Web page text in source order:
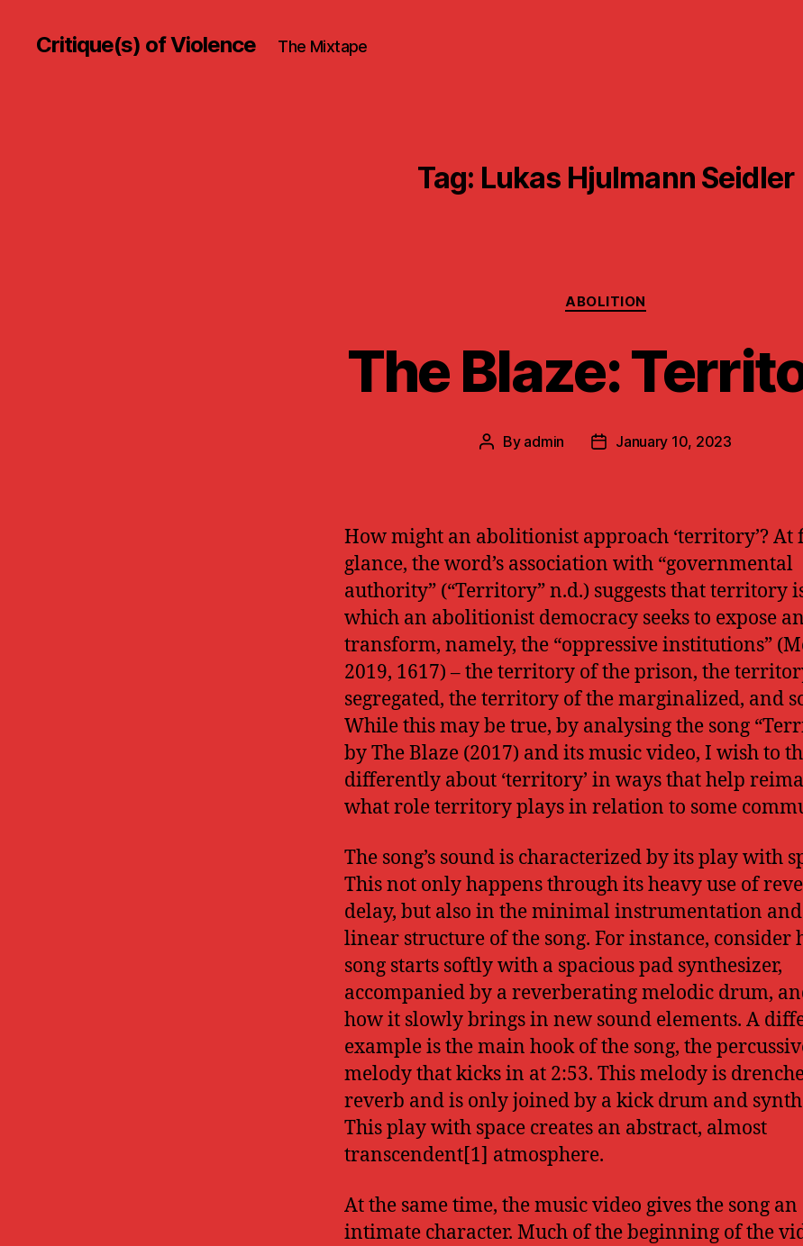
Critique(s) of Violence The Mixtape
Tag: Lukas Hjulmann Seidler
Categories
ABOLITION
The Blaze:
Post
By admin
PostJanuary 10, 2023
How might an abolitionist approach ‘territory’? At
glance, the word’s association with “governmental
authority” (“Territory” n.d.) suggests that territory
which an abolitionist democracy seeks to expose
transform, namely, the “oppressive institutions”
2019, 1617) – the territory of the prison, the
segregated, the territory of the marginalized, and
While this may be true, by analysing the song
by The Blaze (2017) and its music video, I wish to
differently about ‘territory’ in ways that help
what role territory plays in relation to some
The song’s sound is characterized by its play with
This not only happens through its heavy use of
delay, but also in the minimal instrumentation
linear structure of the song. For instance, consider
song starts softly with a spacious pad synthesizer,
accompanied by a reverberating melodic drum,
how it slowly brings in new sound elements. A
example is the main hook of the song, the
melody that kicks in at 2:53. This melody is
reverb and is only joined by a kick drum and synth
This play with space creates an abstract, almost
transcendent[1] atmosphere.
At the same time, the music video gives the song an
intimate character. Much of the beginning of the